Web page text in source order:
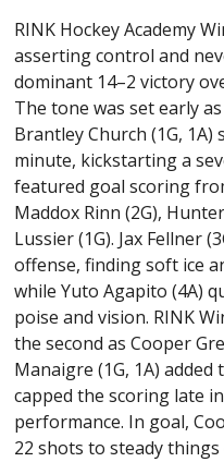
RINK Hockey Academy
asserting control and
dominant 14–2 victory
The tone was set early
Brantley Church (1G,
minute, kickstarting a
featured goal scoring
Maddox Rinn (2G),
Lussier (1G). Jax Fellner
offense, finding soft ice
while Yuto Agapito (4A)
poise and vision. RINK
the second as Cooper
Manaigre (1G, 1A)
capped the scoring late
performance. In goal,
22 shots to steady things